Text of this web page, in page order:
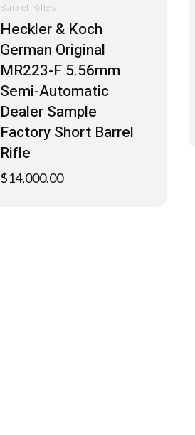
Heckler & Koch
German Original
MR223-F 5.56mm
Semi-Automatic
Dealer Sample
Factory Short Barrel
Rifle
$14,000.00
Barrel Rifles